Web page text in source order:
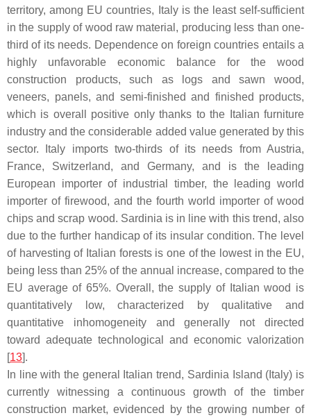
territory, among EU countries, Italy is the least self-sufficient
in the supply of wood raw material, producing less than one-
third of its needs. Dependence on foreign countries entails a
highly unfavorable economic balance for the wood
construction products, such as logs and sawn wood,
veneers, panels, and semi-finished and finished products,
which is overall positive only thanks to the Italian furniture
industry and the considerable added value generated by this
sector. Italy imports two-thirds of its needs from Austria,
France, Switzerland, and Germany, and is the leading
European importer of industrial timber, the leading world
importer of firewood, and the fourth world importer of wood
chips and scrap wood. Sardinia is in line with this trend, also
due to the further handicap of its insular condition. The level
of harvesting of Italian forests is one of the lowest in the EU,
being less than 25% of the annual increase, compared to the
EU average of 65%. Overall, the supply of Italian wood is
quantitatively low, characterized by qualitative and
quantitative inhomogeneity and generally not directed
toward adequate technological and economic valorization
[13].
In line with the general Italian trend, Sardinia Island (Italy) is
currently witnessing a continuous growth of the timber
construction market, evidenced by the growing number of